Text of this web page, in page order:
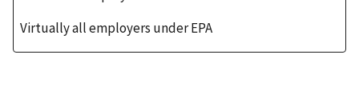
Virtually all employers under EPA